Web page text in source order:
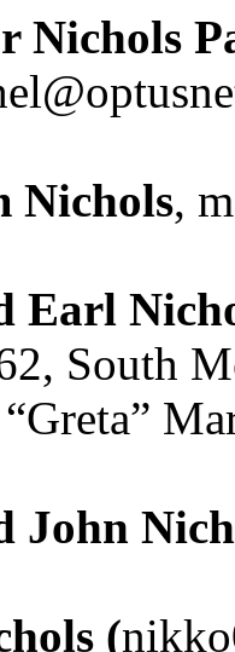
Nichols
Nichols,
Earl
, South
John
(